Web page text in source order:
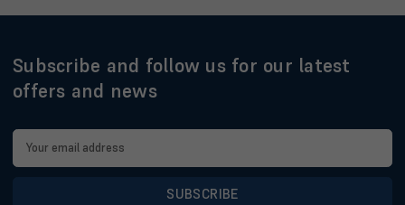
Subscribe and follow us for our latest
offers and news
Email
Address